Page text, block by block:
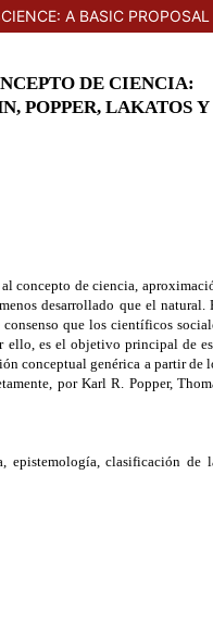
A BASIC